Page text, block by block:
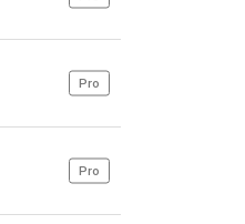
Pro
Pro